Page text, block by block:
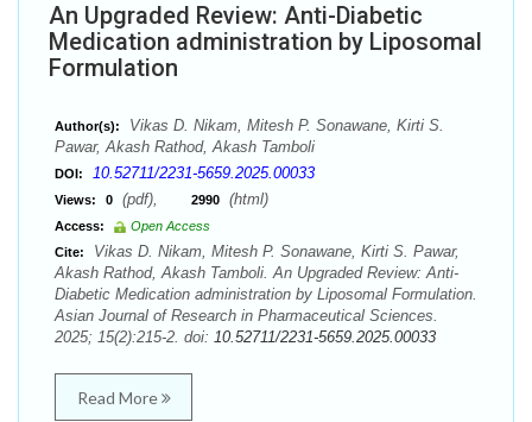
An Upgraded Review: Anti-Diabetic
Medication administration by Liposomal
Formulation
Author(s):
Vikas D. Nikam, Mitesh P. Sonawane, Kirti S.
Pawar, Akash Rathod, Akash Tamboli
DOI: 10.52711/2231-5659.2025.00033
Views: 0 (pdf), 2990 (html)
Access:
Open Access
Cite:
Vikas D. Nikam, Mitesh P. Sonawane, Kirti S. Pawar,
Akash Rathod, Akash Tamboli. An Upgraded Review: Anti-
Diabetic Medication administration by Liposomal Formulation.
Asian Journal of Research in Pharmaceutical Sciences.
2025; 15(2):215-2. doi: 10.52711/2231-5659.2025.00033
Read More